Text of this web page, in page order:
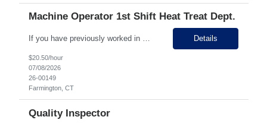
Machine Operator 1st Shift Heat Treat Dept.
If you have previously worked in Manufacturing APPLY RIGHT NOW and we'll call! 5 minute drive from Bristol! Growing business, state of the art facility, clean environment, STRONG PAY! STRONG GROWTH OPPORTUNITY! Pay Rate: $20.50 hourly (1st) $22.50 (2nd) Why Work Here? 15 days PTO in year 1 once perm! Strong benefits and 401K plan. Ability to cross train in different areas... Details
$20.50/hour
07/08/2026
26-00149
Farmington, CT
Quality Inspector